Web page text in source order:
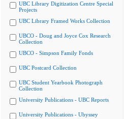
UBC Library Digitization Centre Special
Projects
UBC Library Framed Works Collection
UBCO - Doug and Joyce Cox Research
Collection
UBCO - Simpson Family Fonds
UBC Postcard Collection
UBC Student Yearbook Photograph
Collection
University Publications - UBC Reports
University Publications - Ubyssey